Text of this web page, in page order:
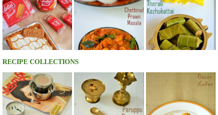
RECIPE COLLECTIONS